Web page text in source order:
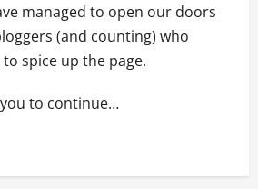
managed to open our doors
(and counting) who
spice up the page.
to continue…